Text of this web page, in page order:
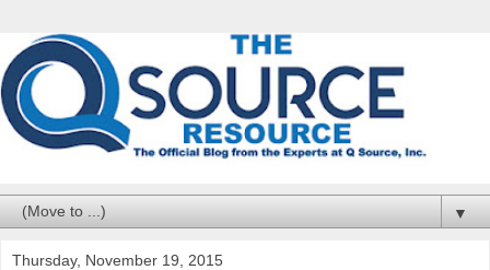
▼
Thursday, November 19, 2015